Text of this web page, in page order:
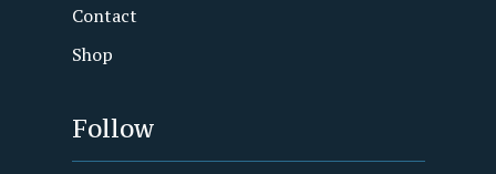
Contact
Shop
Follow